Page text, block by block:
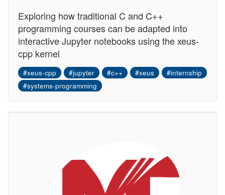
Exploring how traditional C and C++
programming courses can be adapted into
interactive Jupyter notebooks using the xeus-
cpp kernel
#xeus-cpp #jupyter #c++ #xeus
#internship
#systems-programming